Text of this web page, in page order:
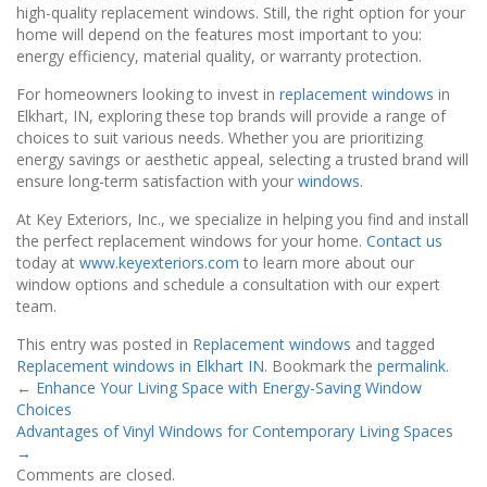
high-quality replacement windows. Still, the right option for your
home will depend on the features most important to you:
energy efficiency, material quality, or warranty protection.
For homeowners looking to invest in replacement windows in
Elkhart, IN, exploring these top brands will provide a range of
choices to suit various needs. Whether you are prioritizing
energy savings or aesthetic appeal, selecting a trusted brand will
ensure long-term satisfaction with your windows.
At Key Exteriors, Inc., we specialize in helping you find and install
the perfect replacement windows for your home. Contact us
today at www.keyexteriors.com to learn more about our
window options and schedule a consultation with our expert
team.
This entry was posted in Replacement windows and tagged
Replacement windows in Elkhart IN. Bookmark the permalink.
← Enhance Your Living Space with Energy-Saving Window
Choices
Advantages of Vinyl Windows for Contemporary Living Spaces
→
Comments are closed.